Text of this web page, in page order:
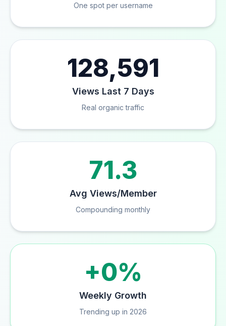
One spot per username
128,591
Views Last 7 Days
Real organic traffic
71.3
Avg Views/Member
Compounding monthly
+0%
Weekly Growth
Trending up in 2026